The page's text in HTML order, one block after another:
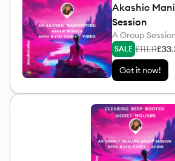
Akashic
Session
A Group
SALE £111.11
Get it now!